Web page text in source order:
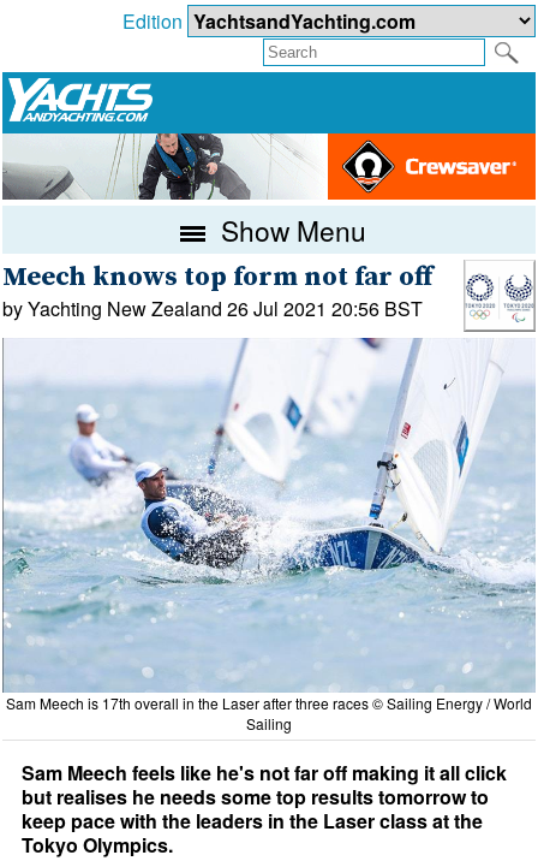
Edition
Show Menu
Meech knows top form not far off
by Yachting New Zealand 26 Jul 2021 20:56 BST
Sam Meech is 17th overall in the Laser after three races © Sailing Energy / World
Sailing
Sam Meech feels like he's not far off making it all click
but realises he needs some top results tomorrow to
keep pace with the leaders in the Laser class at the
Tokyo Olympics.